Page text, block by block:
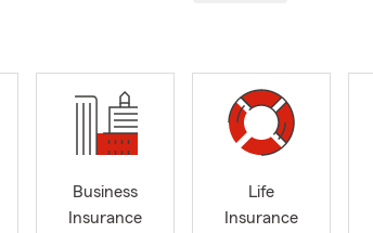
We offer a wide range of
health insurance including
fire insurance including home ,
Business
Insurance
Life
Insurance